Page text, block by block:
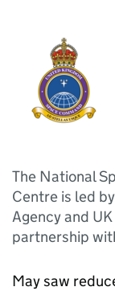
The National
Centre is led
Agency and
partnership
May saw